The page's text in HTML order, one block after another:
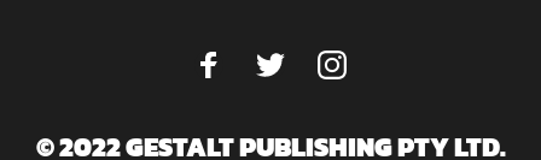
© 2022 GESTALT PUBLISHING PTY LTD.